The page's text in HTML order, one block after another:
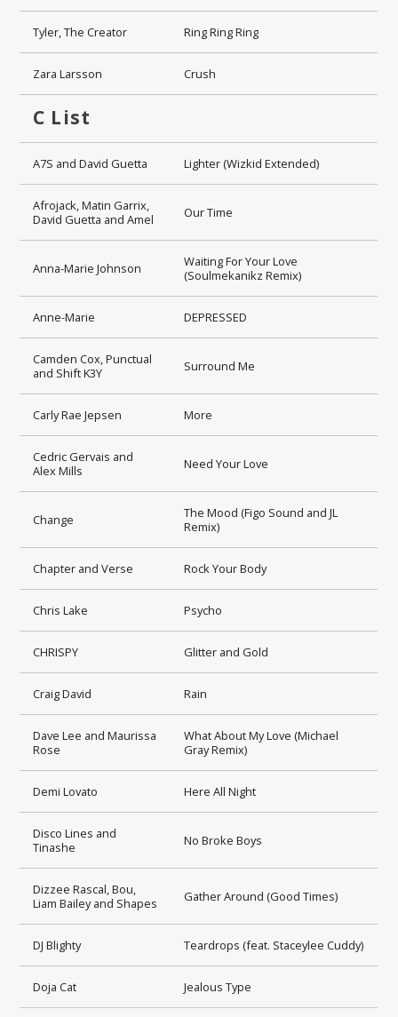
Tyler, The Creator Ring Ring Ring
Zara Larsson Crush
C List
A7S and David Guetta Lighter (Wizkid Extended)
Afrojack, Matin Garrix,
David Guetta and Amel
Our Time
Anna-Marie Johnson
Waiting For Your Love
(Soulmekanikz Remix)
Anne-Marie DEPRESSED
Camden Cox, Punctual
and Shift K3Y
Surround Me
Carly Rae Jepsen More
Cedric Gervais and
Alex Mills
Need Your Love
Change
The Mood (Figo Sound and JL
Remix)
Chapter and Verse Rock Your Body
Chris Lake Psycho
CHRISPY Glitter and Gold
Craig David Rain
Dave Lee and Maurissa
Rose
What About My Love (Michael
Gray Remix)
Demi Lovato Here All Night
Disco Lines and
Tinashe
No Broke Boys
Dizzee Rascal, Bou,
Liam Bailey and Shapes
Gather Around (Good Times)
DJ Blighty Teardrops (feat. Staceylee Cuddy)
Doja Cat Jealous Type